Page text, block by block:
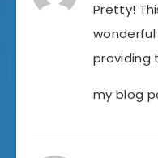
Pretty!
providing
my blog